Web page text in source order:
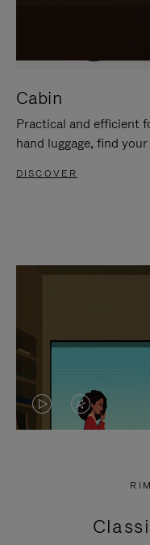
Cabin
Practical and efficient
hand luggage, find
DISCOVER
VIDEO
PRESS
VIDEO